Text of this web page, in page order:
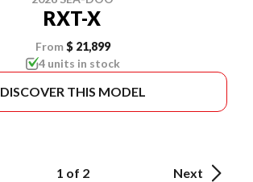
RXT-X
From $ 21,899
4 units in stock
DISCOVER THIS MODEL
1 of 2 Next